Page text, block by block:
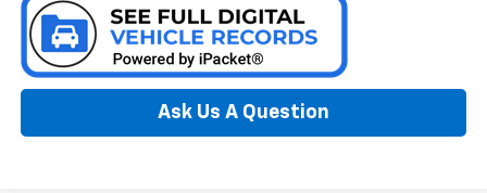
Ask Us A Question